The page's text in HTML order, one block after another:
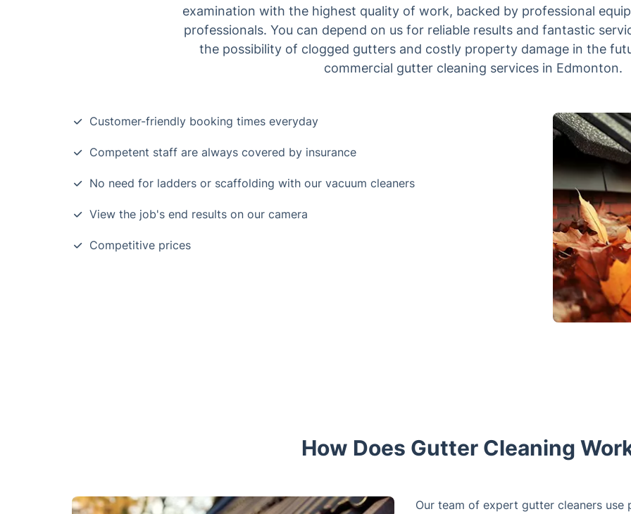
examination with the highest quality of work, backed by professional
professionals. You can depend on us for reliable results and fantastic
the possibility of clogged gutters and costly property damage in the
commercial gutter cleaning services in Edmonton.
Customer-friendly booking times everyday
Competent staff are always covered by insurance
No need for ladders or scaffolding with our vacuum cleaners
View the job's end results on our camera
Competitive prices
How Does Gutter Cleaning
Our team of expert gutter cleaners